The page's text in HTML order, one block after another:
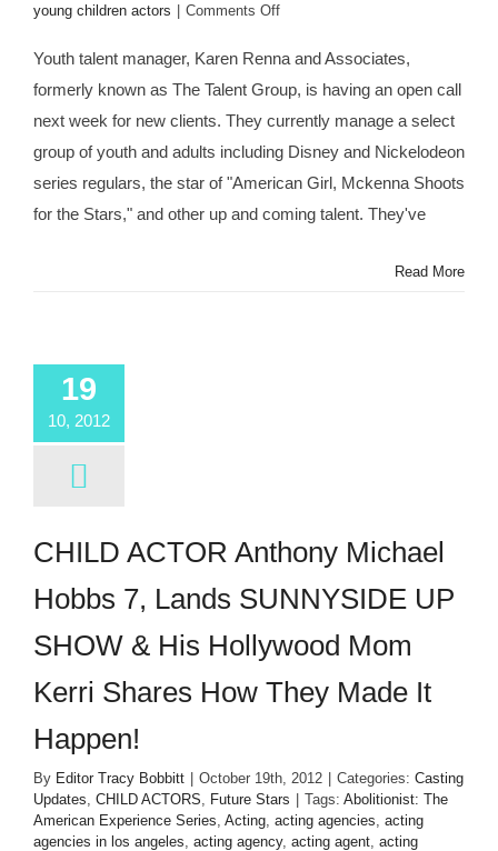
young children actors
Comments Offon
CALL:
Karen
Renna
Associates
Seeks
4
Youth talent manager, Karen Renna and Associates,
formerly known as The Talent Group, is having an open call
next week for new clients. They currently manage a select
group of youth and adults including Disney and Nickelodeon
series regulars, the star of "American Girl, Mckenna Shoots
for the Stars," and other up and coming talent. They've
Read More
19
10, 2012
CHILD ACTOR Anthony Michael
Hobbs 7, Lands SUNNYSIDE UP
SHOW & His Hollywood Mom
Kerri Shares How They Made It
Happen!
By Editor Tracy Bobbitt October 19th, 2012 Categories: Casting
Updates, CHILD ACTORS, Future Stars Tags: Abolitionist: The
American Experience Series, Acting, acting agencies, acting
agencies in los angeles, acting agency, acting agent, acting